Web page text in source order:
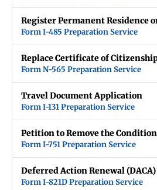
Register Permanent Residence
Form I-485 Preparation Service
Replace Certificate of
Form N-565 Preparation Service
Travel Document Application
Form I-131 Preparation Service
Petition to Remove the
Form I-751 Preparation Service
Deferred Action Renewal (DACA)
Form I-821D Preparation Service